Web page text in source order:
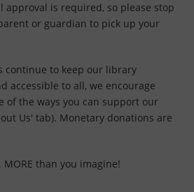
approval is required, so please stop
or guardian to pick up your
continue to keep our library
accessible to all, we encourage
of the ways you can support our
Us' tab). Monetary donations are
than you imagine!